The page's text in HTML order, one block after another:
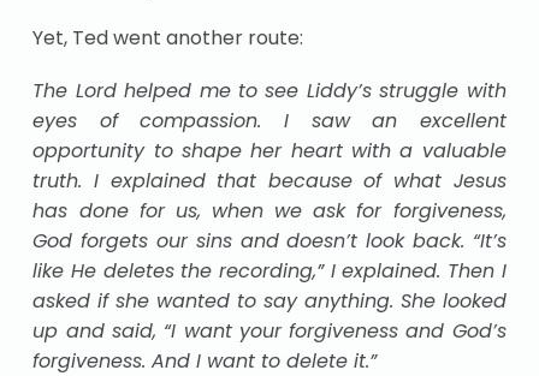
Yet, Ted went another route:
The Lord helped me to see Liddy’s struggle with
eyes of compassion. I saw an excellent
opportunity to shape her heart with a valuable
truth. I explained that because of what Jesus
has done for us, when we ask for forgiveness,
God forgets our sins and doesn’t look back. “It’s
like He deletes the recording,” I explained. Then I
asked if she wanted to say anything. She looked
up and said, “I want your forgiveness and God’s
forgiveness. And I want to delete it.”